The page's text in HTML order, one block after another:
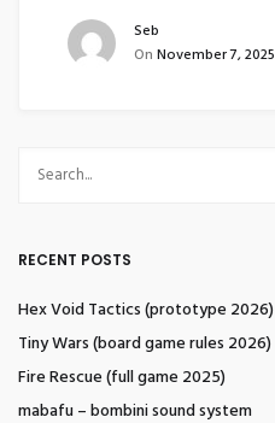
Seb
On November 7, 2025
RECENT POSTS
Hex Void Tactics (prototype 2026)
Tiny Wars (board game rules 2026)
Fire Rescue (full game 2025)
mabafu – bombini sound system